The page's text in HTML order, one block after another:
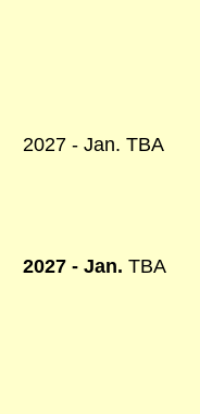
2027 - Jan. TBA
2027 - Jan. TBA